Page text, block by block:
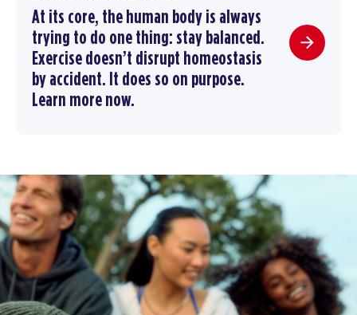
At its core, the human body is always
trying to do one thing: stay balanced.
Exercise doesn’t disrupt homeostasis
by accident. It does so on purpose.
Learn more now.